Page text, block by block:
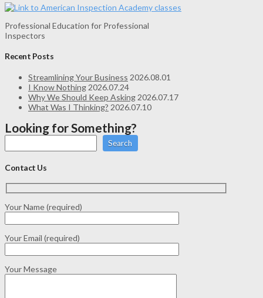
Professional Education for Professional
Inspectors
Recent Posts
Streamlining Your Business 2026.08.01
I Know Nothing 2026.07.24
Why We Should Keep Asking 2026.07.17
What Was I Thinking? 2026.07.10
Looking for Something?
Search
Contact Us
Your Name (required)
Your Email (required)
Your Message